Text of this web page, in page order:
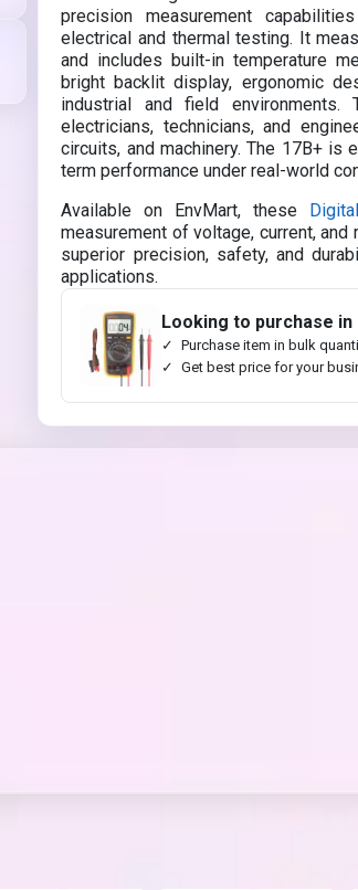
precision measurement
electrical and thermal testing. It
and includes built-in temperature
bright backlit display, ergonomic
industrial and field
electricians, technicians, and
circuits, and machinery. The 17B+ is
term performance under real-world
Available on EnvMart, these
measurement of voltage, current, and
superior precision, safety, and
applications.
Looking to purchase in
Purchase item in bulk
Get best price for your